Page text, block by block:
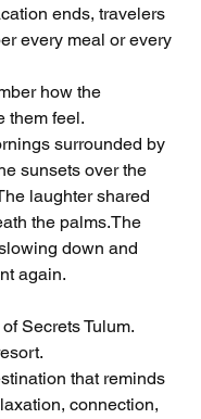
ends, travelers
every meal or every
how the
them feel.
surrounded by
sunsets over the
laughter shared
the palms.The
down and
again.
Secrets Tulum.
that reminds
connection,